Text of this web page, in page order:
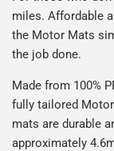
miles. Affordable
the Motor Mats
the job done.
Made from 100%
fully tailored
mats are durable
approximately